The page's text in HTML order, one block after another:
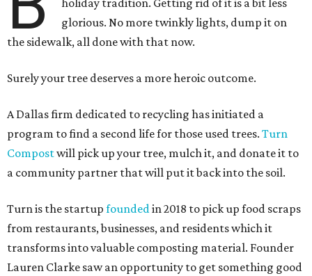
holiday tradition. Getting rid of it is a bit less
glorious. No more twinkly lights, dump it on
the sidewalk, all done with that now.
Surely your tree deserves a more heroic outcome.
A Dallas firm dedicated to recycling has initiated a
program to find a second life for those used trees. Turn
Compostwill pick up your tree, mulch it, and donate it to
a community partner that will put it back into the soil.
Turn is the startup foundedin 2018 to pick up food scraps
from restaurants, businesses, and residents which it
transforms into valuable composting material. Founder
Lauren Clarke saw an opportunity to get something good